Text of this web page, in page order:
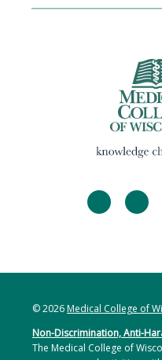
facebooktwitter
© 2026Medical College of
Non-Discrimination, Anti-
The Medical College of